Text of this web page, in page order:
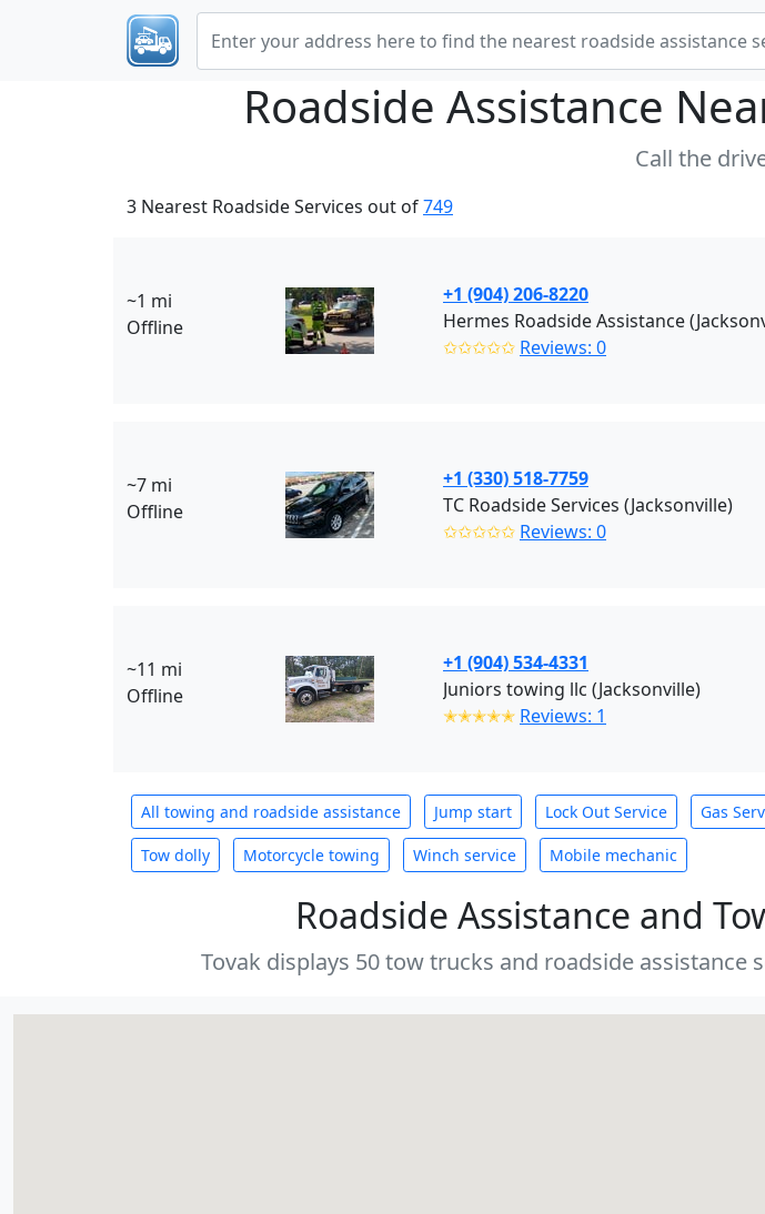
Roadside Assistance
Call the
3 Nearest Roadside Services out of749
~1 mi
Offline
+1 (904) 206-8220
Hermes Roadside Assistance
✩✩✩✩✩ Reviews: 0
~7 mi
Offline
+1 (330) 518-7759
TC Roadside Services (Jacksonville)
✩✩✩✩✩ Reviews: 0
~11 mi
Offline
+1 (904) 534-4331
Juniors towing llc (Jacksonville)
✭✭✭✭✭ Reviews: 1
All towing and roadside assistance Jump start Lock Out Service Gas
Tow dolly Motorcycle towing Winch service Mobile mechanic
Roadside Assistance and
Tovak displays 50 tow trucks and roadside assistance